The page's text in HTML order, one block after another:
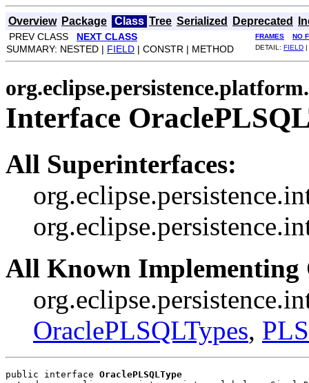
Overview Package Class Tree Serialized Deprecated
PREV CLASS NEXT CLASS FRAMES NO
SUMMARY: NESTED | FIELD | CONSTR | METHOD DETAIL: FIELD |
Interface
All Superinterfaces:
All Known Implementing
OraclePLSQLTypes,
public interface OraclePLSQLType